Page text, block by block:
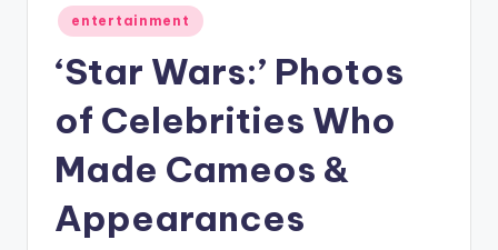
N
w
Posted
in
entertainment
‘Star Wars:’ Photos
of Celebrities Who
Made Cameos &
Appearances